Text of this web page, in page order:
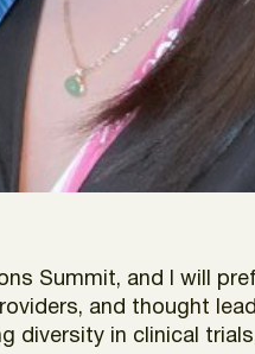
Summit, and I will
and thought
diversity in clinical